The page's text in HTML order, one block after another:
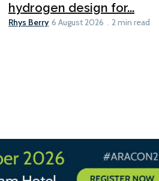
hydrogen design for...
Rhys Berry 6 August 2026 2 min read